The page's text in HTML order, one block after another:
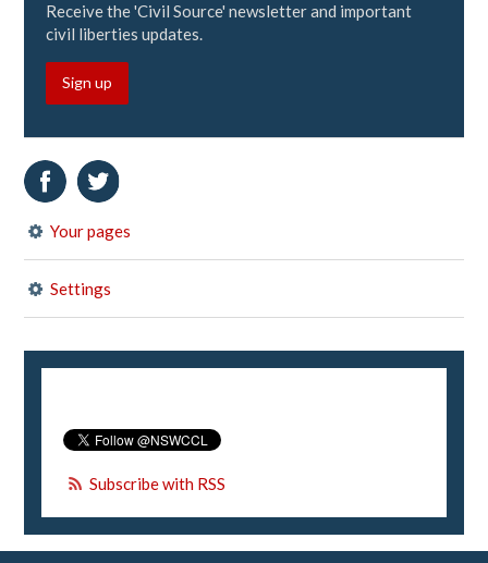
Receive the 'Civil Source' newsletter and important
civil liberties updates.
Sign up
Your pages
Settings
Subscribe with RSS